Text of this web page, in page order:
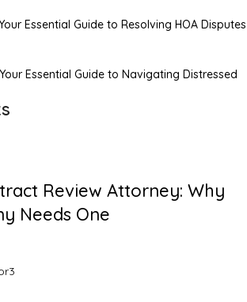
Essential Guide to Resolving HOA Disputes
Essential Guide to Navigating Distressed
Review Attorney: Why
Needs One